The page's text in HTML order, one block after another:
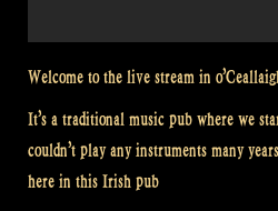
Welcome to the live stream in
It’s a traditional music pub where we
couldn’t play any instruments many
here in this Irish pub